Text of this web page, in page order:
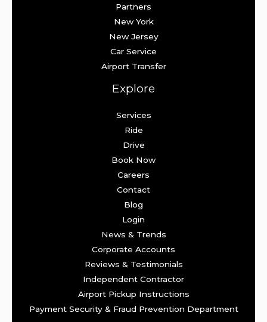
Partners
New York
New Jersey
Car Service
Airport Transfer
Explore
Services
Ride
Drive
Book Now
Careers
Contact
Blog
Login
News & Trends
Corporate Accounts
Reviews & Testimonials
Independent Contractor
Airport Pickup Instructions
Payment Security & Fraud Prevention Department